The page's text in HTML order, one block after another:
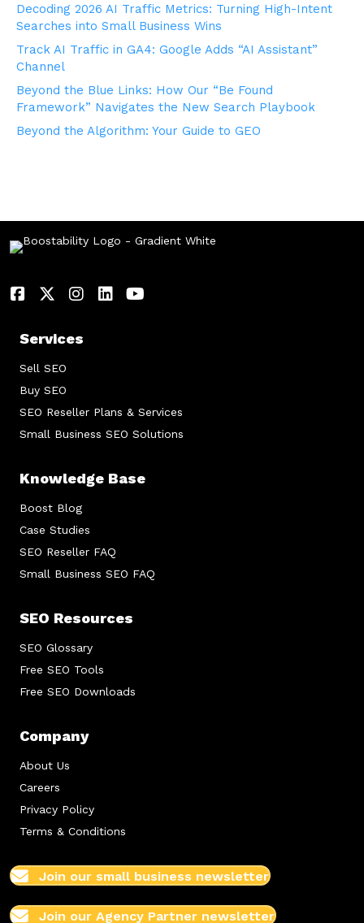
Decoding 2026 AI Traffic Metrics: Turning High-Intent
Searches into Small Business Wins
Track AI Traffic in GA4: Google Adds “AI Assistant”
Channel
Beyond the Blue Links: How Our “Be Found
Framework” Navigates the New Search Playbook
Beyond the Algorithm: Your Guide to GEO
Services
Sell SEO
Buy SEO
SEO Reseller Plans & Services
Small Business SEO Solutions
Knowledge Base
Boost Blog
Case Studies
SEO Reseller FAQ
Small Business SEO FAQ
SEO Resources
SEO Glossary
Free SEO Tools
Free SEO Downloads
Company
About Us
Careers
Privacy Policy
Terms & Conditions
Join our small business newsletter
Join our Agency Partner newsletter